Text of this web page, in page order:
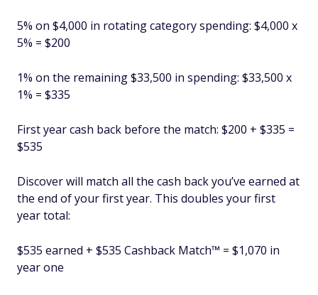
5% on $4,000 in rotating category spending: $4,000 x
5% = $200
1% on the remaining $33,500 in spending: $33,500 x
1% = $335
First year cash back before the match: $200 + $335 =
$535
Discover will match all the cash back you’ve earned at
the end of your first year. This doubles your first
year total:
$535 earned + $535 Cashback Match™ = $1,070 in
year one